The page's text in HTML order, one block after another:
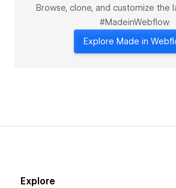
Browse, clone, and customize the
#MadeinWebflow
Explore Made in
Explore